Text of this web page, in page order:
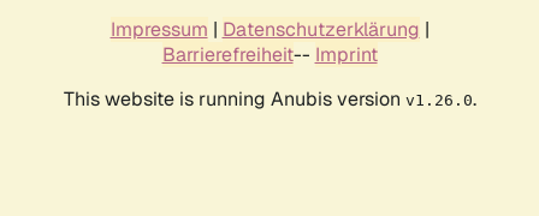
Impressum | Datenschutzerklärung |
Barrierefreiheit-- Imprint
This website is running Anubis version v1.26.0.